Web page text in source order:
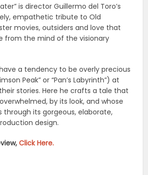
is director Guillermo del Toro’s
empathetic tribute to Old
movies, outsiders and love that
from the mind of the visionary
a tendency to be overly precious
Peak” or “Pan’s Labyrinth”) at
stories. Here he crafts a tale that
by its look, and whose
through its gorgeous, elaborate,
design.
Click Here.